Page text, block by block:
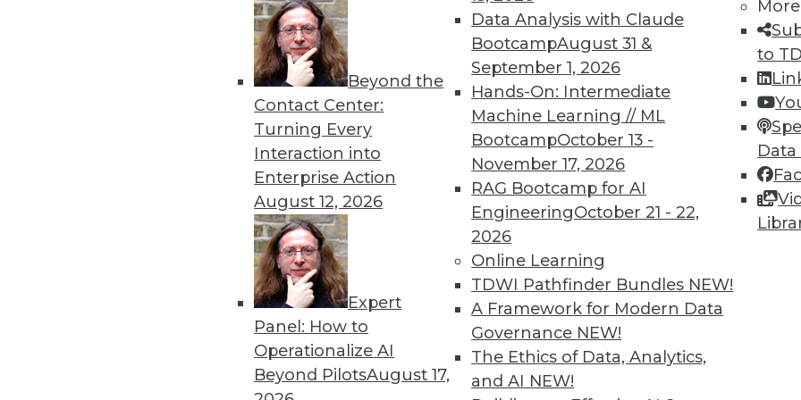
Beyond the
Contact Center:
Turning Every
Interaction into
Enterprise Action
August 12, 2026
Expert
Panel: How to
Operationalize AI
Beyond PilotsAugust 17,
Data Analysis with Claude
BootcampAugust 31 &
September 1, 2026
Hands-On: Intermediate
Machine Learning // ML
BootcampOctober 13 -
November 17, 2026
RAG Bootcamp for AI
EngineeringOctober 21 - 22,
2026
Online Learning
TDWI Pathfinder Bundles NEW!
A Framework for Modern Data
Governance NEW!
The Ethics of Data, Analytics,
and AI NEW!
More
to
TDWI MEMBERSHIP
Get immediate access to
discounts, video library,
more.
Find the right level of Membership for you.
Learn More